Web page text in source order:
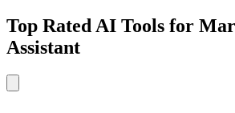
Top Rated AI Tools for
Assistant